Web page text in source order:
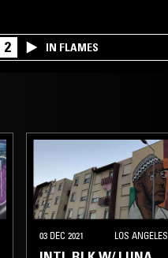
2 IN FLAMES
03 DEC 2021 LOS ANGELES